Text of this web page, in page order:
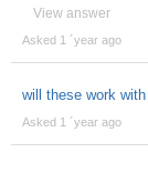
View answer
Asked 1 ´year ago
will these work
Asked 1 ´year ago